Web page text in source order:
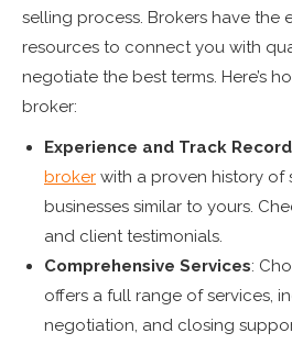
selling process. Brokers have the
resources to connect you with
negotiate the best terms. Here’s
broker:
Experience and Track Record
broker with a proven history of
businesses similar to yours.
and client testimonials.
Comprehensive Services:
offers a full range of services,
negotiation, and closing